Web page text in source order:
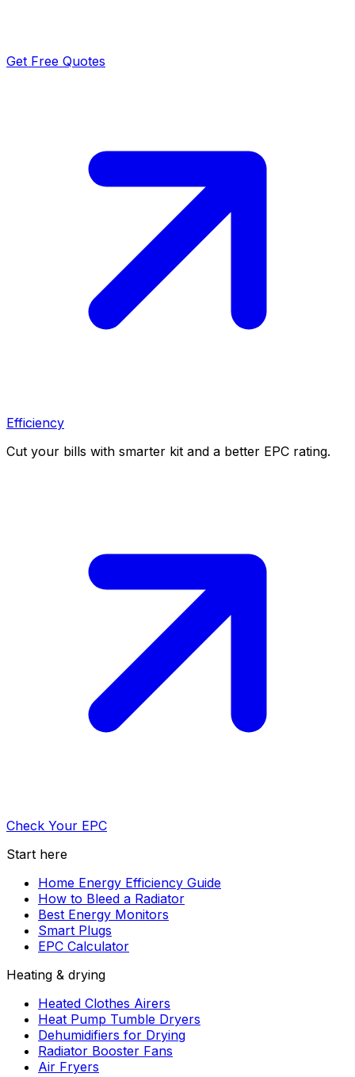
Get Free Quotes
Efficiency
Cut your bills with smarter kit and a better EPC rating.
Check Your EPC
Start here
Home Energy Efficiency Guide
How to Bleed a Radiator
Best Energy Monitors
Smart Plugs
EPC Calculator
Heating & drying
Heated Clothes Airers
Heat Pump Tumble Dryers
Dehumidifiers for Drying
Radiator Booster Fans
Air Fryers